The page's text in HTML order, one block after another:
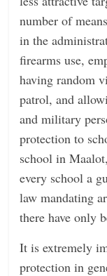
number of
in the
firearms use,
having random
patrol, and
and military
protection to
school in
every school a
law mandating
there have only
It is extremely
protection in